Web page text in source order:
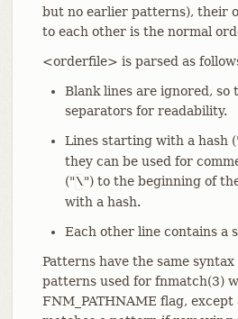
but no earlier patterns), their
to each other is the normal
<orderfile> is parsed as
Blank lines are ignored, so
separators for readability.
Lines starting with a hash
they can be used for
("\") to the beginning of
with a hash.
Each other line contains a
Patterns have the same syntax
patterns used for fnmatch(3)
FNM_PATHNAME flag, except